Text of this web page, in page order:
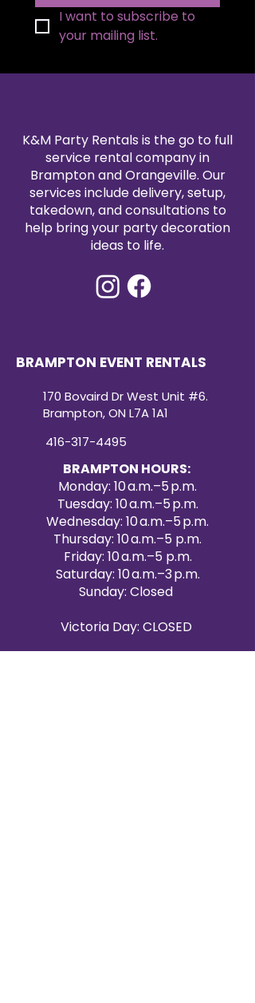
I want to subscribe to
your mailing list.
K&M Party Rentals is the go to full
service rental company in
Brampton and Orangeville. Our
services include delivery, setup,
takedown, and consultations to
help bring your party decoration
ideas to life.
BRAMPTON EVENT RENTALS
170 Bovaird Dr West Unit #6.
Brampton, ON L7A 1A1
416-317-4495
BRAMPTON HOURS:
Monday: 10 a.m.–5 p.m.
Tuesday: 10 a.m.–5 p.m.
Wednesday: 10 a.m.–5 p.m.
Thursday: 10 a.m.–5 p.m.
Friday: 10 a.m.–5 p.m.
Saturday: 10 a.m.–3 p.m.
Sunday: Closed
Victoria Day: CLOSED